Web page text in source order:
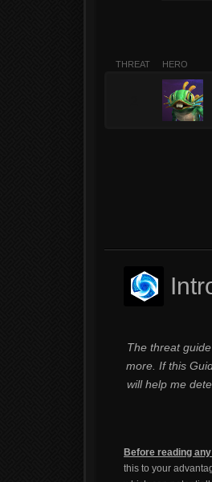
THREAT HERO
The threat
more. If this
will help me
Before reading
this to your